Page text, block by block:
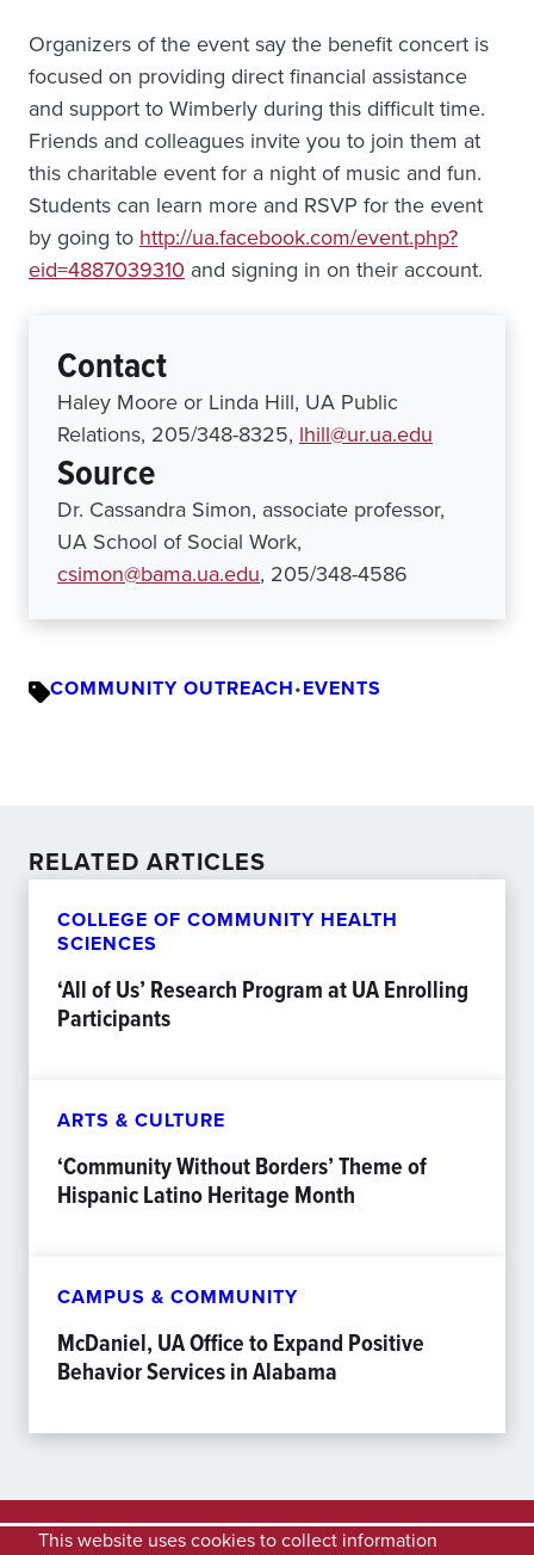
Organizers of the event say the benefit concert is
focused on providing direct financial assistance
and support to Wimberly during this difficult time.
Friends and colleagues invite you to join them at
this charitable event for a night of music and fun.
Students can learn more and RSVP for the event
by going to http://ua.facebook.com/event.php?
eid=4887039310 and signing in on their account.
Contact
Haley Moore or Linda Hill, UA Public
Relations, 205/348-8325, lhill@ur.ua.edu
Source
Dr. Cassandra Simon, associate professor,
UA School of Social Work,
csimon@bama.ua.edu, 205/348-4586
COMMUNITY OUTREACH•EVENTS
RELATED ARTICLES
COLLEGE OF COMMUNITY HEALTH
SCIENCES
‘All of Us’ Research Program at UA Enrolling
Participants
ARTS & CULTURE
‘Community Without Borders’ Theme of
Hispanic Latino Heritage Month
CAMPUS & COMMUNITY
McDaniel, UA Office to Expand Positive
Behavior Services in Alabama
This website uses cookies to collect information